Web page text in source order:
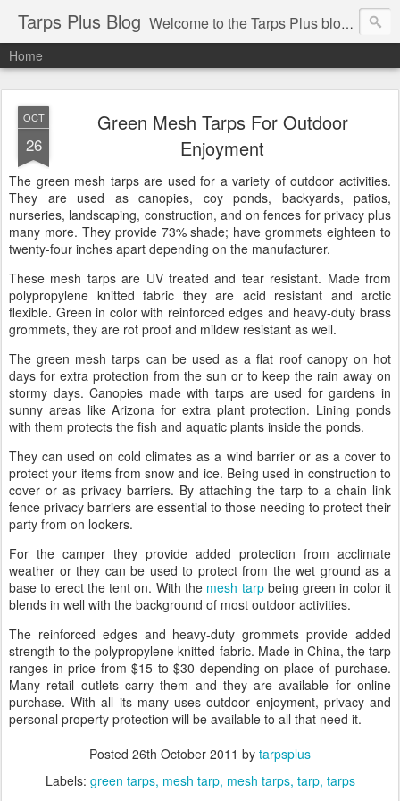
Tarps Plus Blog Welcome to the Tarps Plus blog. Find out how to use tarps of all kinds for any application. Get tips on poly tarps, canvas tarps, mesh tarps and tarps for DIY, camping, survival, tailgating and much more.
Home
OCT
26
Green Mesh Tarps For Outdoor
Enjoyment
The green mesh tarps are used for a variety of outdoor activities.
They are used as canopies, coy ponds, backyards, patios,
nurseries, landscaping, construction, and on fences for privacy plus
many more. They provide 73% shade; have grommets eighteen to
twenty-four inches apart depending on the manufacturer.
These mesh tarps are UV treated and tear resistant. Made from
polypropylene knitted fabric they are acid resistant and arctic
flexible. Green in color with reinforced edges and heavy-duty brass
grommets, they are rot proof and mildew resistant as well.
The green mesh tarps can be used as a flat roof canopy on hot
days for extra protection from the sun or to keep the rain away on
stormy days. Canopies made with tarps are used for gardens in
sunny areas like Arizona for extra plant protection. Lining ponds
with them protects the fish and aquatic plants inside the ponds.
They can used on cold climates as a wind barrier or as a cover to
protect your items from snow and ice. Being used in construction to
cover or as privacy barriers. By attaching the tarp to a chain link
fence privacy barriers are essential to those needing to protect their
party from on lookers.
For the camper they provide added protection from acclimate
weather or they can be used to protect from the wet ground as a
base to erect the tent on. With the mesh tarpbeing green in color it
blends in well with the background of most outdoor activities.
The reinforced edges and heavy-duty grommets provide added
strength to the polypropylene knitted fabric. Made in China, the tarp
ranges in price from $15 to $30 depending on place of purchase.
Many retail outlets carry them and they are available for online
purchase. With all its many uses outdoor enjoyment, privacy and
personal property protection will be available to all that need it.
Posted 26th October 2011 by tarpsplus
Labels: green tarps mesh tarp mesh tarps tarp tarps